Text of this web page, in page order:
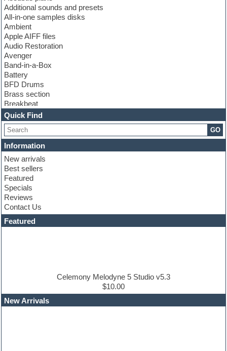
Additional sounds and presets
All-in-one samples disks
Ambient
Apple AIFF files
Audio Restoration
Avenger
Band-in-a-Box
Battery
BFD Drums
Brass section
Breakbeat
Channel strip plugins
Choir samples
Chris Hein
Cinematic samples
Club basses
Club sounds
Compressor plugin
Construction kits
Convolution
Cubase
Dance drums
DAW
Disco samples
EDM Production Tutorials
EDM samples
Quick Find
GO
Information
New arrivals
Best sellers
Featured
Specials
Reviews
Contact Us
Featured
Celemony Melodyne 5 Studio v5.3
$10.00
New Arrivals